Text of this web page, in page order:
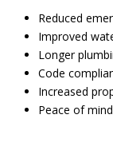
Reduced
Improved
Longer
Code
Increased
Peace of mind